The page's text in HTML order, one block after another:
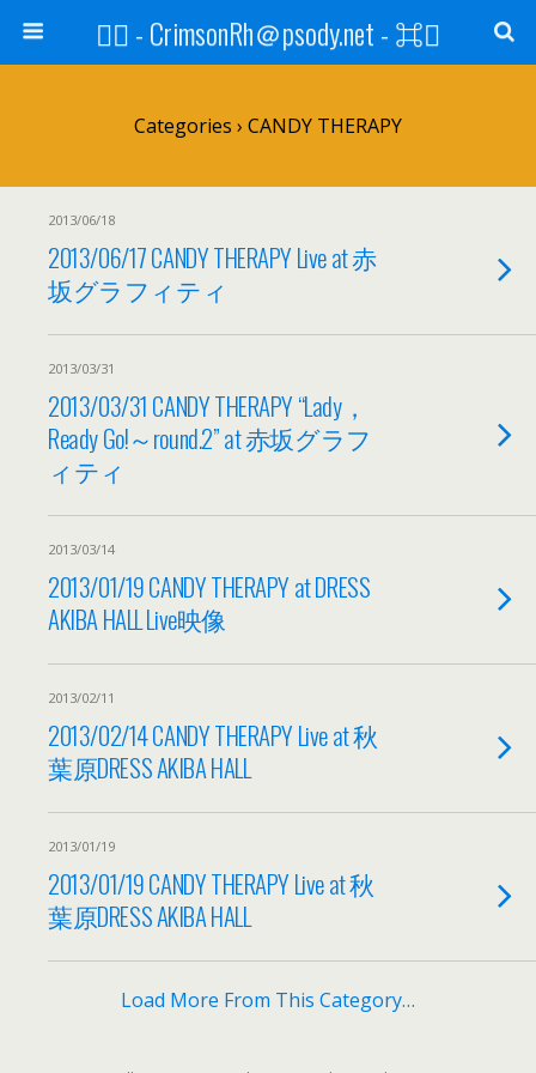
⌘ - CrimsonRh＠psody.net - ⌘
Categories › CANDY THERAPY
2013/06/18
2013/06/17 CANDY THERAPY Live at 赤
坂グラフィティ
2013/03/31
2013/03/31 CANDY THERAPY “Lady，
Ready Go!～round.2” at 赤坂グラフ
ィティ
2013/03/14
2013/01/19 CANDY THERAPY at DRESS
AKIBA HALL Live映像
2013/02/11
2013/02/14 CANDY THERAPY Live at 秋
葉原DRESS AKIBA HALL
2013/01/19
2013/01/19 CANDY THERAPY Live at 秋
葉原DRESS AKIBA HALL
Load More From This Category…